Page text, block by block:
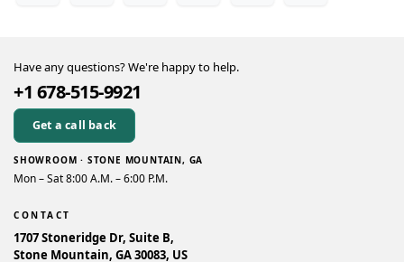
Have any questions? We're happy to help.
+1 678-515-9921
Get a call back
SHOWROOM · STONE MOUNTAIN, GA
Mon – Sat 8:00 A.M. – 6:00 P.M.
CONTACT
1707 Stoneridge Dr, Suite B,
Stone Mountain, GA 30083, US